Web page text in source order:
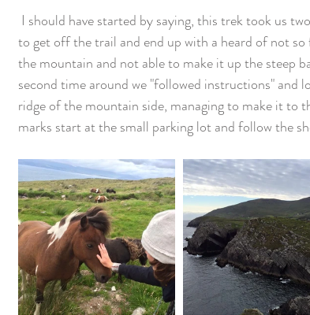
to get off the trail and end up with a heard of not
the mountain and not able to make it up the steep
second time around we "followed instructions" and
ridge of the mountain side, managing to make it to
marks start at the small parking lot and follow the